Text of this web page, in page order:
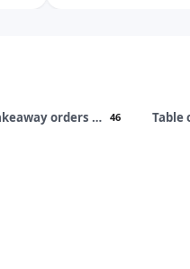
Takeaway orders apps 46